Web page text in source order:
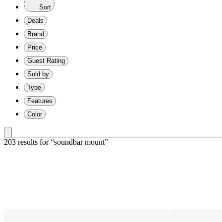
Sort
Deals
Brand
Price
Guest Rating
Sold by
Type
Features
Color
203 results for “soundbar mount”